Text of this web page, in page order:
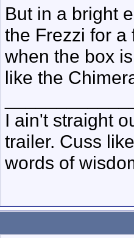
But in a bright
the Frezzi for a
when the box
like the
I ain't straight
trailer. Cuss
words of